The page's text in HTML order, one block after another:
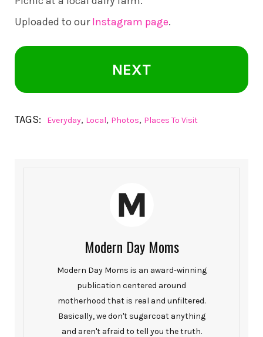
Uploaded to ourInstagram page.
NEXT
TAGS: Everyday, Local, Photos, Places To Visit
Modern Day Moms
Modern Day Moms is an award-winning
publication centered around
motherhood that is real and unfiltered.
Basically, we don't sugarcoat anything
and aren't afraid to tell you the truth.